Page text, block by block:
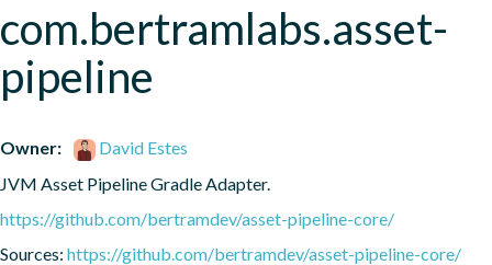
com.bertramlabs.asset-
pipeline
Owner:
David Estes
JVM Asset Pipeline Gradle Adapter.
https://github.com/bertramdev/asset-pipeline-core/
Sources: https://github.com/bertramdev/asset-pipeline-core/